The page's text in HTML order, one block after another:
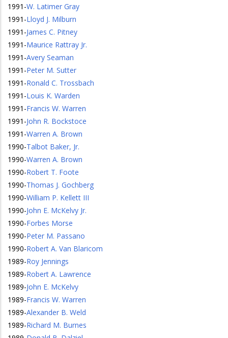
1991 -W. Latimer Gray
1991 -Lloyd J. Milburn
1991 -James C. Pitney
1991 -Maurice Rattray Jr.
1991 -Avery Seaman
1991 -Peter M. Sutter
1991 -Ronald C. Trossbach
1991 -Louis K. Warden
1991 -Francis W. Warren
1991 -John R. Bockstoce
1991 -Warren A. Brown
1990-Talbot Baker, Jr.
1990-Warren A. Brown
1990-Robert T. Foote
1990-Thomas J. Gochberg
1990-William P. Kellett III
1990-John E. McKelvy Jr.
1990-Forbes Morse
1990-Peter M. Passano
1990-Robert A. Van Blaricom
1989-Roy Jennings
1989-Robert A. Lawrence
1989-John E. McKelvy
1989-Francis W. Warren
1989-Alexander B. Weld
1989-Richard M. Burnes